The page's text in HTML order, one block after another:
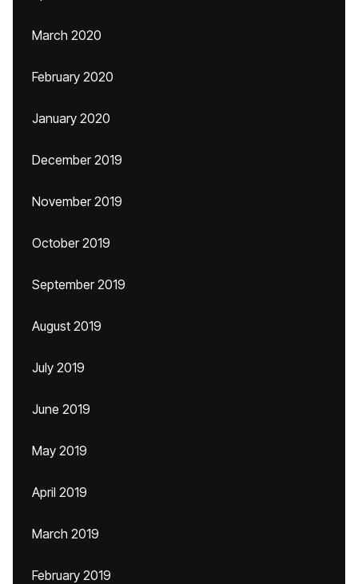
March 2020
February 2020
January 2020
December 2019
November 2019
October 2019
September 2019
August 2019
July 2019
June 2019
May 2019
April 2019
March 2019
February 2019